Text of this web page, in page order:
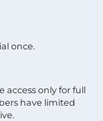
once.
only for full
have limited